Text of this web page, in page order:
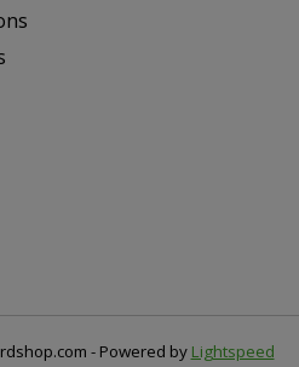
- Powered by Lightspeed